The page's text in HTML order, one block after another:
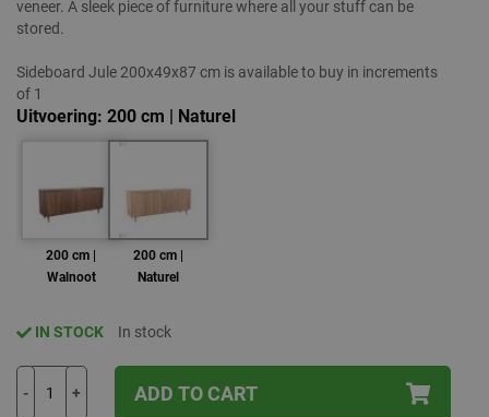
veneer. A sleek piece of furniture where all your stuff can be
stored.
Sideboard Jule 200x49x87 cm is available to buy in increments
of 1
Uitvoering 200 cm | Naturel
200 cm |
Walnoot
200 cm |
Naturel
IN STOCK In stock
- + ADD TO CART